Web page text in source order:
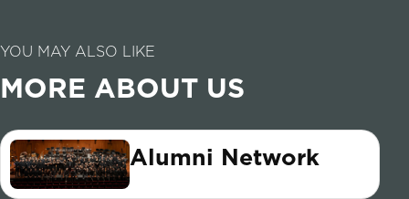
YOU MAY ALSO LIKE
MORE ABOUT US
Alumni Network